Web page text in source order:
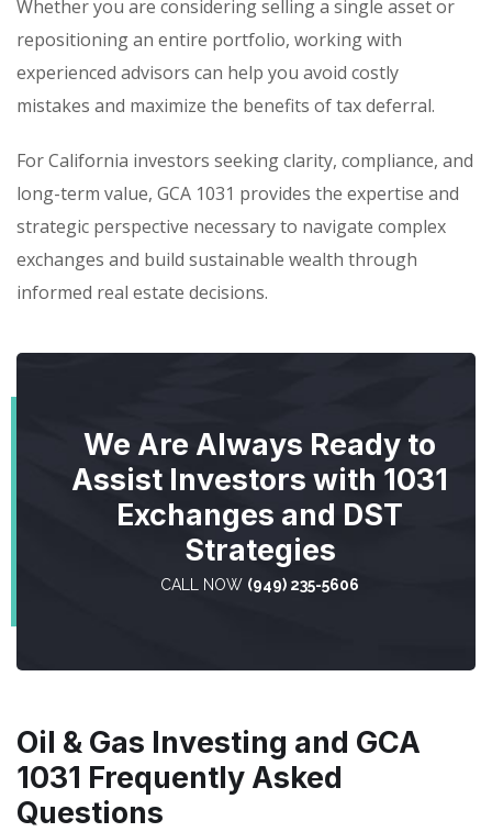
Whether you are considering selling a single asset or
repositioning an entire portfolio, working with
experienced advisors can help you avoid costly
mistakes and maximize the benefits of tax deferral.
For California investors seeking clarity, compliance, and
long-term value, GCA 1031 provides the expertise and
strategic perspective necessary to navigate complex
exchanges and build sustainable wealth through
informed real estate decisions.
We Are Always Ready to
Assist Investors with 1031
Exchanges and DST
Strategies
CALL NOW (949) 235-5606
Oil & Gas Investing and GCA
1031 Frequently Asked
Questions